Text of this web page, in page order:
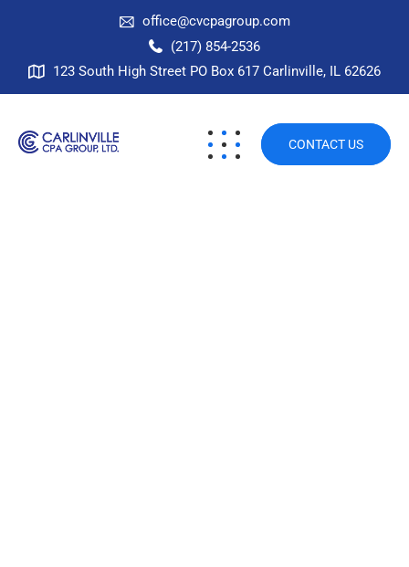
office@cvcpagroup.com
(217) 854-2536
123 South High Street PO Box 617 Carlinville, IL 62626
CONTACT US